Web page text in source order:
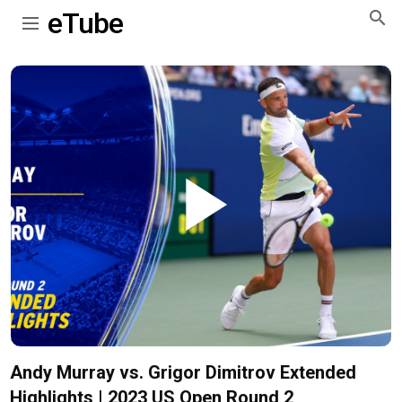
eTube
Play
Video
Andy Murray vs. Grigor Dimitrov Extended
Highlights | 2023 US Open Round 2